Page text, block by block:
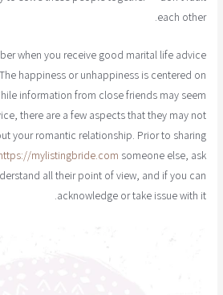
each other.
when you receive good marital life advice
happiness or unhappiness is centered on
information from close friends may seem
there are a few aspects that they may not
your romantic relationship. Prior to sharing
mylistingbride.com someone else, ask
all their point of view, and if you can
acknowledge or take issue with it.